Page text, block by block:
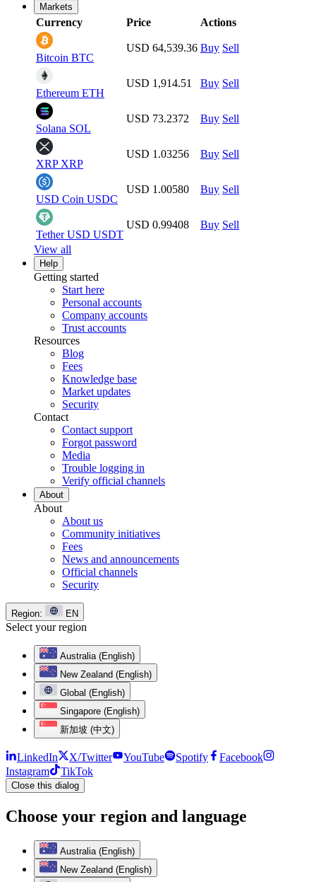
Markets
Currency Price Actions
Bitcoin BTC
USD 64,539.36 Buy Sell
Ethereum ETH
USD 1,914.51 Buy Sell
Solana SOL
USD 73.2372 Buy Sell
XRP XRP
USD 1.03256 Buy Sell
USD Coin USDC
USD 1.00580 Buy Sell
Tether USD USDT
USD 0.99408 Buy Sell
View all
Help
Getting started
Start here
Personal accounts
Company accounts
Trust accounts
Resources
Blog
Fees
Knowledge base
Market updates
Security
Contact
Contact support
Forgot password
Media
Trouble logging in
Verify official channels
About
About
About us
Community initiatives
Fees
News and announcements
Official channels
Security
Region: EN
Select your region
Australia (English)
New Zealand (English)
Global (English)
Singapore (English)
新加坡 (中文)
LinkedIn X/Twitter YouTube Spotify
Facebook
Instagram
TikTok
Close this dialog
Choose your region and language
Australia (English)
New Zealand (English)